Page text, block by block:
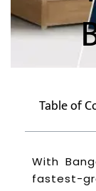
Table of
With
fastest-